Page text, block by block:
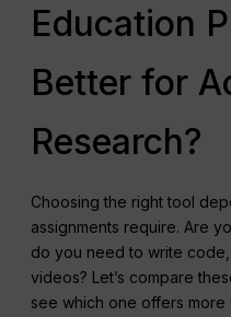
Education
Better for
Research?
Choosing the right tool
assignments require. Are
do you need to write
videos? Let’s compare
see which one offers more